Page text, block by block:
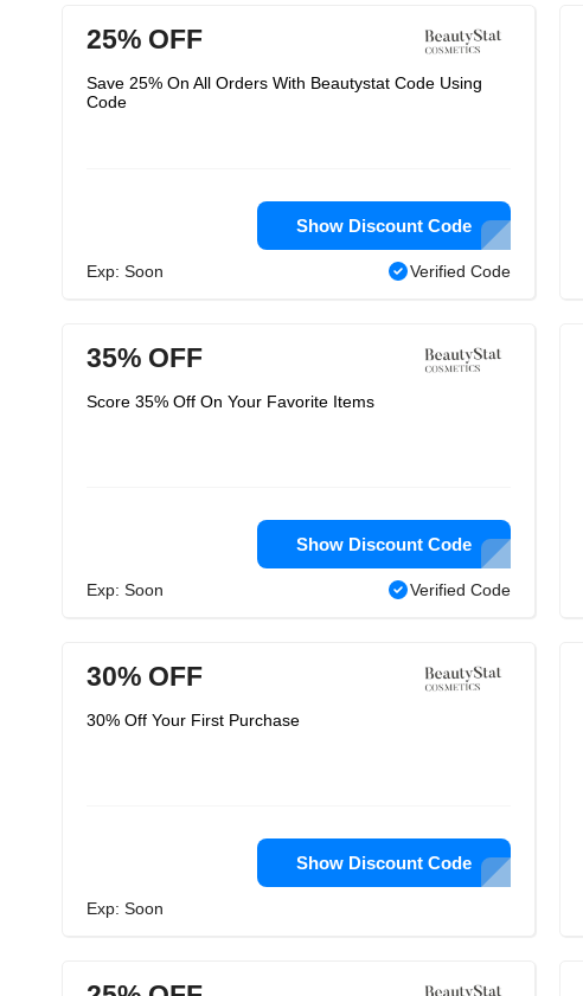
25% OFF
Save 25% On All Orders With Beautystat Code Using
Code
Show Discount Code
Exp: Soon Verified Code
35% OFF
Score 35% Off On Your Favorite Items
Show Discount Code
Exp: Soon Verified Code
30% OFF
30% Off Your First Purchase
Show Discount Code
Exp: Soon